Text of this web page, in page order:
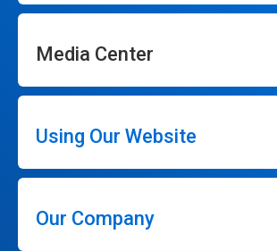
Media Center
Using Our Website
Our Company